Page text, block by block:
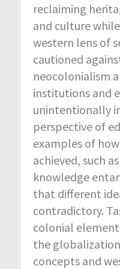
reclaiming
and culture
western lens of
cautioned
neocolonialism
institutions and
unintentionally
perspective of
examples of
achieved, such
knowledge
that different
contradictory.
colonial
the
concepts and